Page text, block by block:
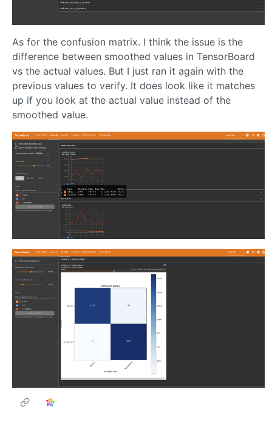
As for the confusion matrix. I think the issue is the
difference between smoothed values in TensorBoard
vs the actual values. But I just ran it again with the
previous values to verify. It does look like it matches
up if you look at the actual value instead of the
smoothed value.